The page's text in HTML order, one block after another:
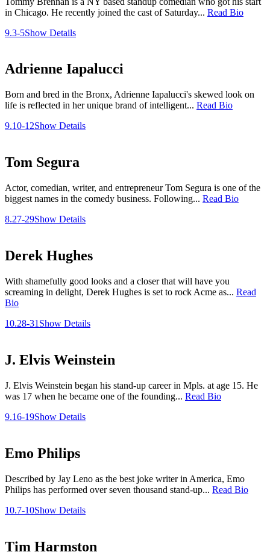
in Chicago. He recently joined the cast of Saturday... Read Bio
9.3-5Show Details
Adrienne Iapalucci
Born and bred in the Bronx, Adrienne Iapalucci's skewed look on
life is reflected in her unique brand of intelligent... Read Bio
9.10-12Show Details
Tom Segura
Actor, comedian, writer, and entrepreneur Tom Segura is one of the
biggest names in the comedy business. Following... Read Bio
8.27-29Show Details
Derek Hughes
With shamefully good looks and a closer that will have you
screaming in delight, Derek Hughes is set to rock Acme as... Read
Bio
10.28-31 Show Details
J. Elvis Weinstein
J. Elvis Weinstein began his stand-up career in Mpls. at age 15. He
was 17 when he became one of the founding... Read Bio
9.16-19Show Details
Emo Philips
Described by Jay Leno as the best joke writer in America, Emo
Philips has performed over seven thousand stand-up... Read Bio
10.7-10Show Details
Tim Harmston